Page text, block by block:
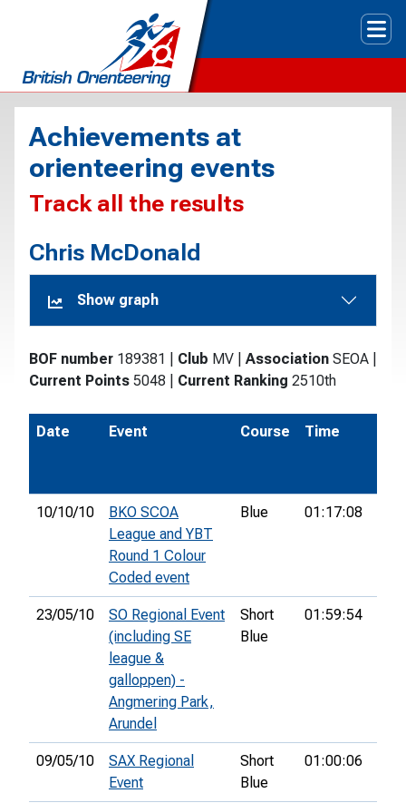
Achievements at
orienteering events
Track all the results
Chris McDonald
Show graph
BOF number 189381 Club MV Association SEOA
Current Points 5048 Current Ranking 2510th
Date Event Course Time
10/10/10
BKO SCOA
League and YBT
Round 1 Colour
Coded event
Blue 01:17:08
23/05/10
SO Regional Event
(including SE
league &
galloppen) -
Angmering Park,
Arundel
Short
Blue
01:59:54
09/05/10
SAX Regional
Event
Short
Blue
01:00:06